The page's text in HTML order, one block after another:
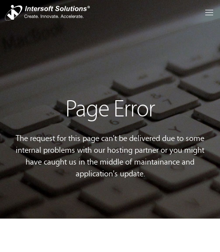
Page Error
The request for this page can't be delivered due to some
internal problems with our hosting partner or you might
have caught us in the middle of maintainance and
application's update.